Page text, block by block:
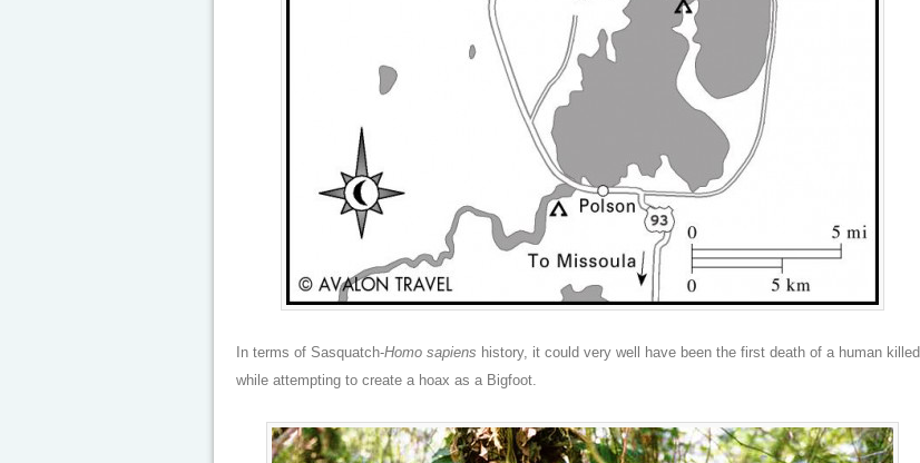
In terms of Sasquatch-Homo sapiens history, it could very well have been the first death of a human killed
while attempting to create a hoax as a Bigfoot.